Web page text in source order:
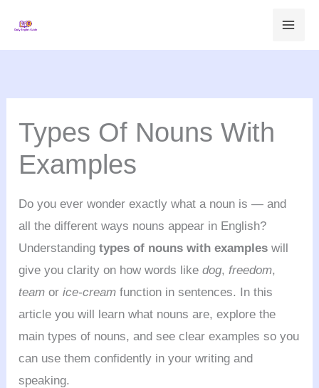
content
Types Of Nouns With
Examples
Do you ever wonder exactly what a noun is — and
all the different ways nouns appear in English?
Understandingtypes of nouns with examples will
give you clarity on how words likedog, freedom,
team orice-cream function in sentences. In this
article you will learn what nouns are, explore the
main types of nouns, and see clear examples so you
can use them confidently in your writing and
speaking.